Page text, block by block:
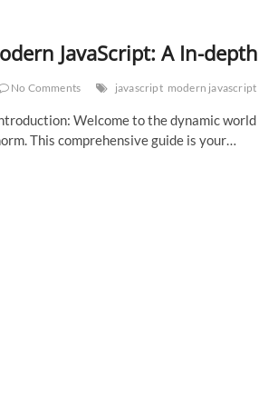
JavaScript: A In-
No Comments javascript modern javascript
Welcome to the dynamic
This comprehensive guide is your…